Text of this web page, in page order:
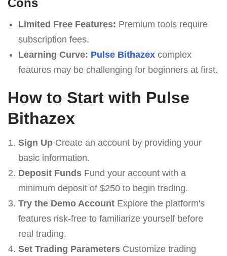
Limited Free Features: Premium tools require
subscription fees.
Learning Curve: Pulse Bithazexcomplex
features may be challenging for beginners at first.
How to Start with Pulse
Bithazex
Sign UpCreate an account by providing your
basic information.
Deposit FundsFund your account with a
minimum deposit of $250 to begin trading.
Try the Demo AccountExplore the platform's
features risk-free to familiarize yourself before
real trading.
Set Trading ParametersCustomize trading